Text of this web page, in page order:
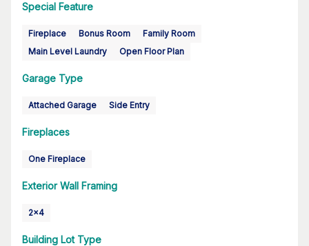
Special Feature
Fireplace Bonus Room
Family Room
Main Level Laundry
Open Floor Plan
Garage Type
Attached Garage Side Entry
Fireplaces
One Fireplace
Exterior Wall Framing
2x4
Building Lot Type